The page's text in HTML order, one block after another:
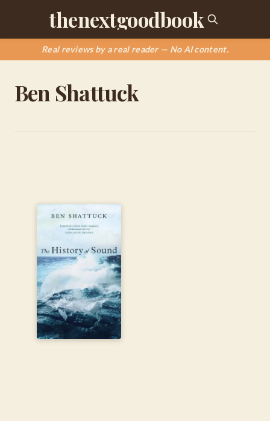
thenextgoodbook
Real reviews by a real reader — No AI content.
Ben Shattuck